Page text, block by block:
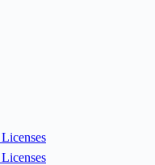
Licenses
Licenses